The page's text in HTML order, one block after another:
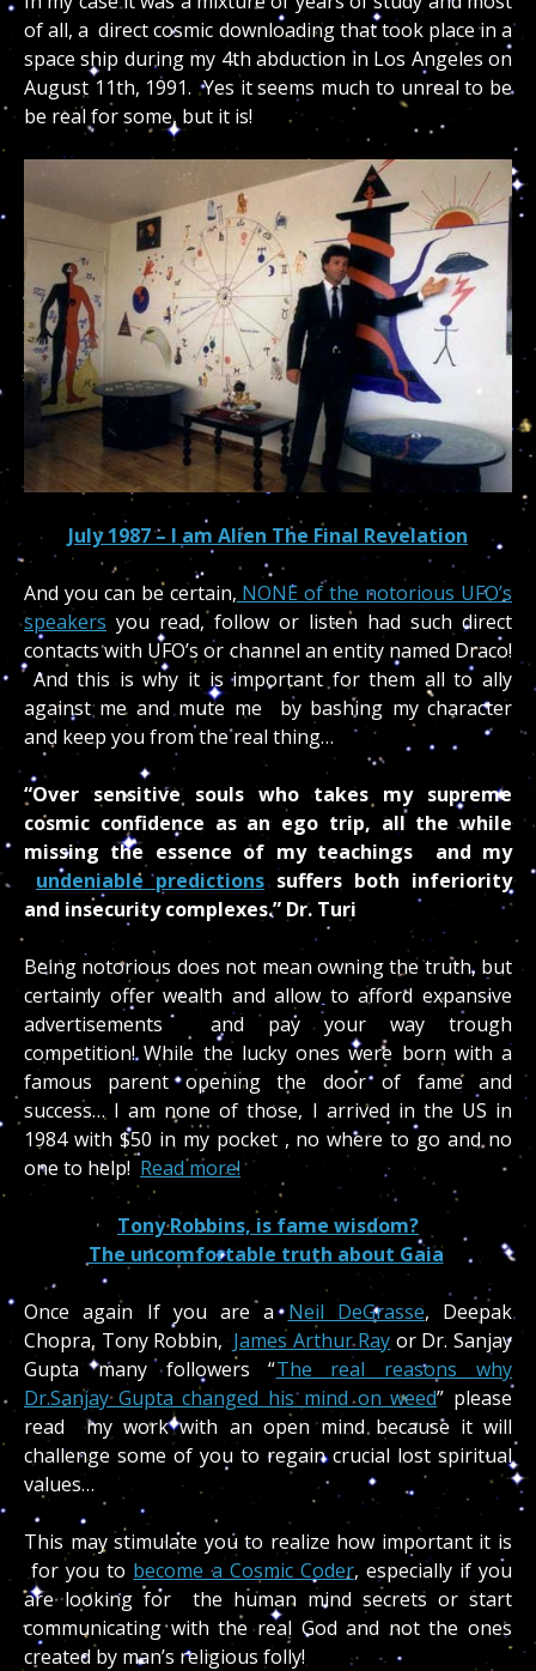
of all, a direct cosmic downloading that took place in a
space ship during my 4th abduction in Los Angeles on
August 11th, 1991. Yes it seems much to unreal to be
be real for some, but it is!
July 1987 – I am Alien The Final Revelation
And you can be certain, NONE of the notorious UFO’s
speakers you read, follow or listen had such direct
contacts with UFO’s or channel an entity named Draco!
And this is why it is important for them all to ally
against me and mute me by bashing my character
and keep you from the real thing…
“Over sensitive souls who takes my supreme
cosmic confidence as an ego trip, all the while
missing the essence of my teachings and my
undeniable predictionssuffers both inferiority
and insecurity complexes.” Dr. Turi
Being notorious does not mean owning the truth, but
certainly offer wealth and allow to afford expansive
advertisements and pay your way trough
competition! While the lucky ones were born with a
famous parent opening the door of fame and
success… I am none of those, I arrived in the US in
1984 with $50 in my pocket , no where to go and no
one to help! Read more!
Tony Robbins, is fame wisdom?
The uncomfortable truth about Gaia
Once again If you are aNeil DeGrasse, Deepak
Chopra, Tony Robbin,James Arthur Ray or Dr. Sanjay
Gupta many followers “The real reasons why
Dr.Sanjay Gupta changed his mind on weed” please
read my work with an open mind because it will
challenge some of you to regain crucial lost spiritual
values…
This may stimulate you to realize how important it is
for you to become a Cosmic Coder, especially if you
are looking for the human mind secrets or start
communicating with the real God and not the ones
created by man’s religious folly!